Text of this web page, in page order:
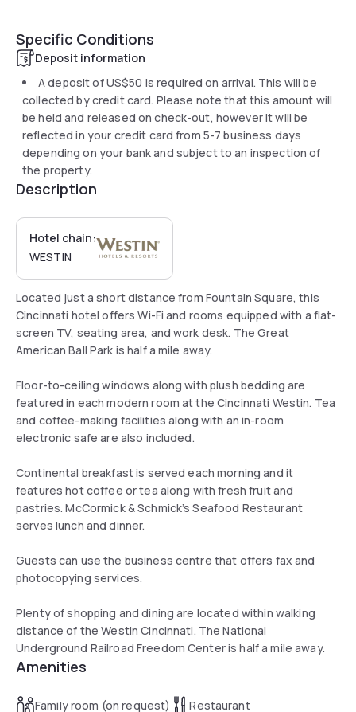
Specific Conditions
Deposit information
A deposit ofUS$50 is required on arrival. This will be
collected by credit card. Please note that this amount will
be held and released on check-out, however it will be
reflected in your credit card from 5-7 business days
depending on your bank and subject to an inspection of
the property.
Description
Hotel chain:
WESTIN
Located just a short distance from Fountain Square, this
Cincinnati hotel offers Wi-Fi and rooms equipped with a flat-
screen TV, seating area, and work desk. The Great
American Ball Park is half a mile away.
Floor-to-ceiling windows along with plush bedding are
featured in each modern room at the Cincinnati Westin. Tea
and coffee-making facilities along with an in-room
electronic safe are also included.
Continental breakfast is served each morning and it
features hot coffee or tea along with fresh fruit and
pastries. McCormick & Schmick’s Seafood Restaurant
serves lunch and dinner.
Guests can use the business centre that offers fax and
photocopying services.
Plenty of shopping and dining are located within walking
distance of the Westin Cincinnati. The National
Underground Railroad Freedom Center is half a mile away.
Amenities
Family room (on request) Restaurant